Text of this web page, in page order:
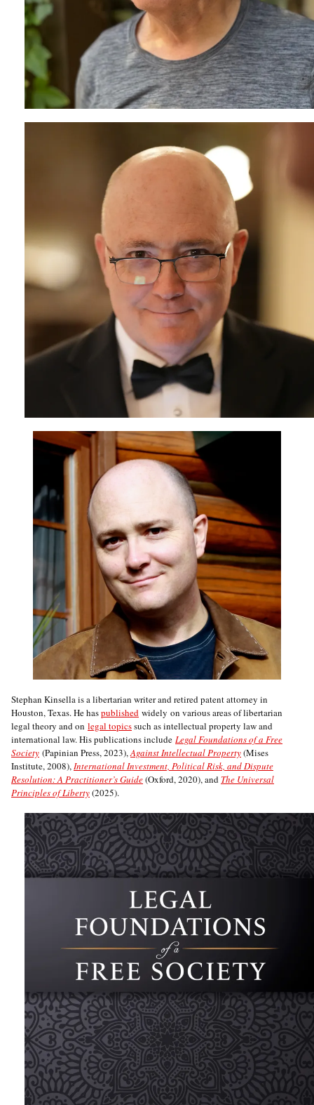
Stephan Kinsella is a libertarian writer and retired patent attorney in
Houston, Texas. He haspublished widely on various areas of libertarian
legal theory and on legal topicssuch as intellectual property law and
international law. His publications include Legal Foundations of a Free
Society (Papinian Press, 2023),Against Intellectual Property(Mises
Institute, 2008),International Investment, Political Risk, and Dispute
Resolution: A Practitioner’s Guide(Oxford, 2020), and The Universal
Principles of Liberty(2025).